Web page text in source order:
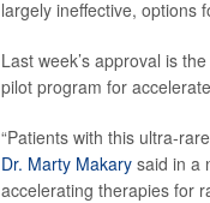
largely ineffective, options
Last week’s approval is
pilot program for
“Patients with this ultra-
Dr. Marty Makarysaid in a
accelerating therapies for